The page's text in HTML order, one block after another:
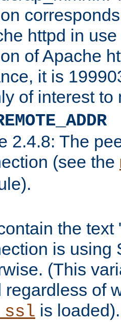
httpd in
of Apache
it is
of interest to
2.4.8: The
(see the
the text
is using
(This
regardless of
is loaded).